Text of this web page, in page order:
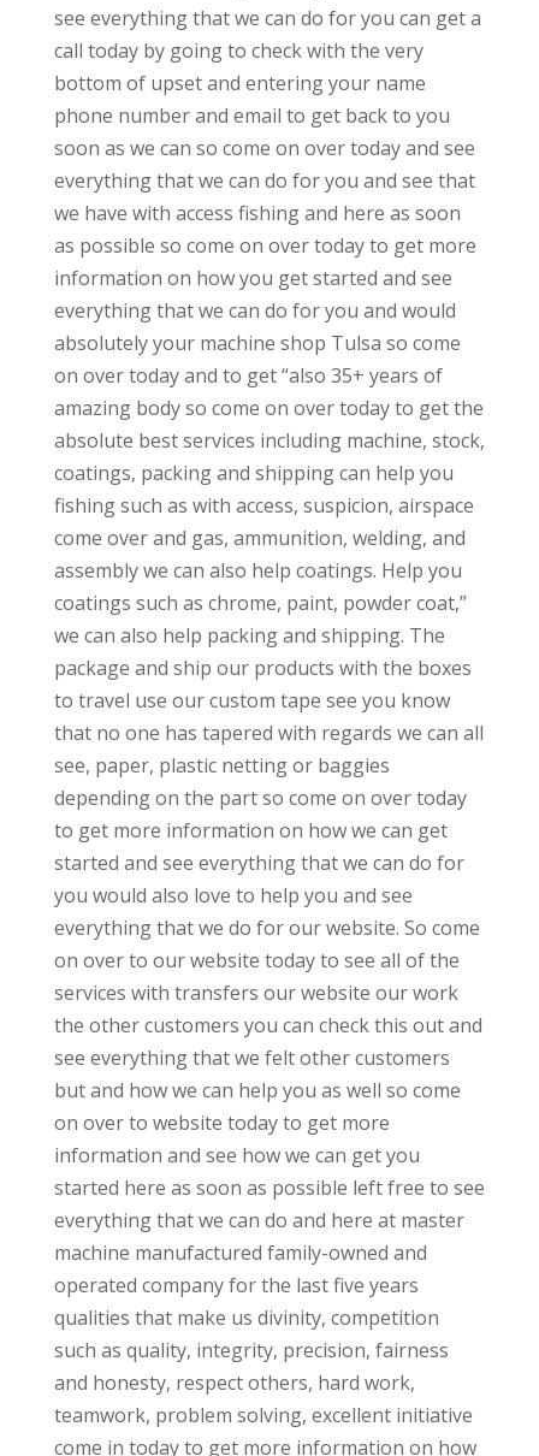
see everything that we can do for you can get a
call today by going to check with the very
bottom of upset and entering your name
phone number and email to get back to you
soon as we can so come on over today and see
everything that we can do for you and see that
we have with access fishing and here as soon
as possible so come on over today to get more
information on how you get started and see
everything that we can do for you and would
absolutely your machine shop Tulsa so come
on over today and to get “also 35+ years of
amazing body so come on over today to get the
absolute best services including machine, stock,
coatings, packing and shipping can help you
fishing such as with access, suspicion, airspace
come over and gas, ammunition, welding, and
assembly we can also help coatings. Help you
coatings such as chrome, paint, powder coat,”
we can also help packing and shipping. The
package and ship our products with the boxes
to travel use our custom tape see you know
that no one has tapered with regards we can all
see, paper, plastic netting or baggies
depending on the part so come on over today
to get more information on how we can get
started and see everything that we can do for
you would also love to help you and see
everything that we do for our website. So come
on over to our website today to see all of the
services with transfers our website our work
the other customers you can check this out and
see everything that we felt other customers
but and how we can help you as well so come
on over to website today to get more
information and see how we can get you
started here as soon as possible left free to see
everything that we can do and here at master
machine manufactured family-owned and
operated company for the last five years
qualities that make us divinity, competition
such as quality, integrity, precision, fairness
and honesty, respect others, hard work,
teamwork, problem solving, excellent initiative
come in today to get more information on how